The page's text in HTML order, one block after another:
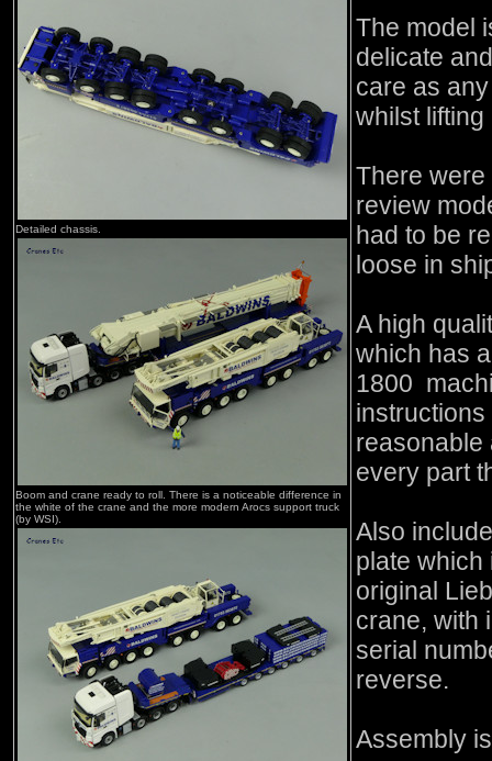
Detailed chassis.
Boom and crane ready to roll. There is a noticeable difference in
the white of the crane and the more modern Arocs support truck
(by WSI).
The model
delicate
care as
whilst
There
review
had to be
loose in
A high
which has
1800
reasonable
every part
Also
plate which
original
crane, with
serial
reverse.
Assembly